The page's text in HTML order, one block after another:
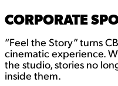
CORPORATE
“Feel the Story” turns
cinematic experience.
the studio, stories no
inside them.